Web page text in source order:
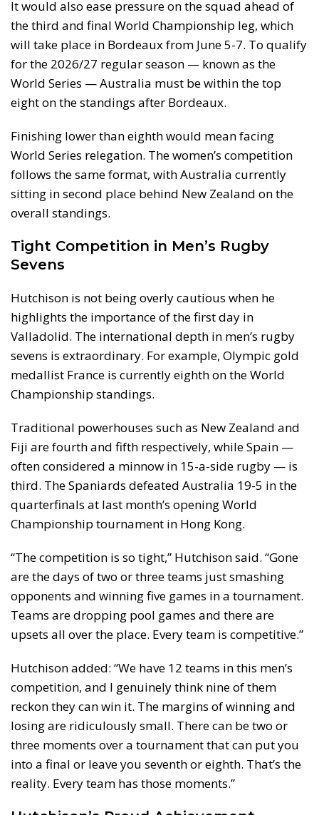
It would also ease pressure on the squad ahead of
the third and final World Championship leg, which
will take place in Bordeaux from June 5-7. To qualify
for the 2026/27 regular season — known as the
World Series — Australia must be within the top
eight on the standings after Bordeaux.
Finishing lower than eighth would mean facing
World Series relegation. The women’s competition
follows the same format, with Australia currently
sitting in second place behind New Zealand on the
overall standings.
Tight Competition in Men’s Rugby
Sevens
Hutchison is not being overly cautious when he
highlights the importance of the first day in
Valladolid. The international depth in men’s rugby
sevens is extraordinary. For example, Olympic gold
medallist France is currently eighth on the World
Championship standings.
Traditional powerhouses such as New Zealand and
Fiji are fourth and fifth respectively, while Spain —
often considered a minnow in 15-a-side rugby — is
third. The Spaniards defeated Australia 19-5 in the
quarterfinals at last month’s opening World
Championship tournament in Hong Kong.
“The competition is so tight,” Hutchison said. “Gone
are the days of two or three teams just smashing
opponents and winning five games in a tournament.
Teams are dropping pool games and there are
upsets all over the place. Every team is competitive.”
Hutchison added: “We have 12 teams in this men’s
competition, and I genuinely think nine of them
reckon they can win it. The margins of winning and
losing are ridiculously small. There can be two or
three moments over a tournament that can put you
into a final or leave you seventh or eighth. That’s the
reality. Every team has those moments.”